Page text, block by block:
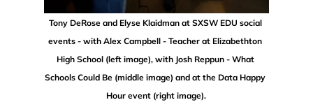
Tony DeRose and Elyse Klaidman at SXSW EDU social
events - with Alex Campbell - Teacher at Elizabethton
High School (left image), with Josh Reppun - What
Schools Could Be (middle image) and at the Data Happy
Hour event (right image).